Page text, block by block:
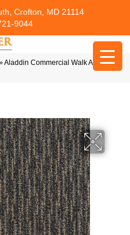
Crofton, MD 21114
9044
Aladdin Commercial Walk All Over-